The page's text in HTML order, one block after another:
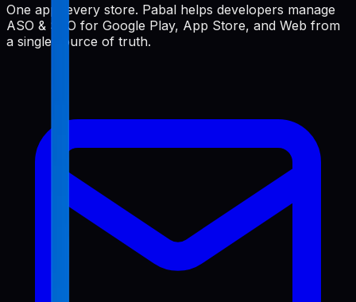
One app, every store. Pabal helps developers manage
ASO & SEO for Google Play, App Store, and Web from
a single source of truth.